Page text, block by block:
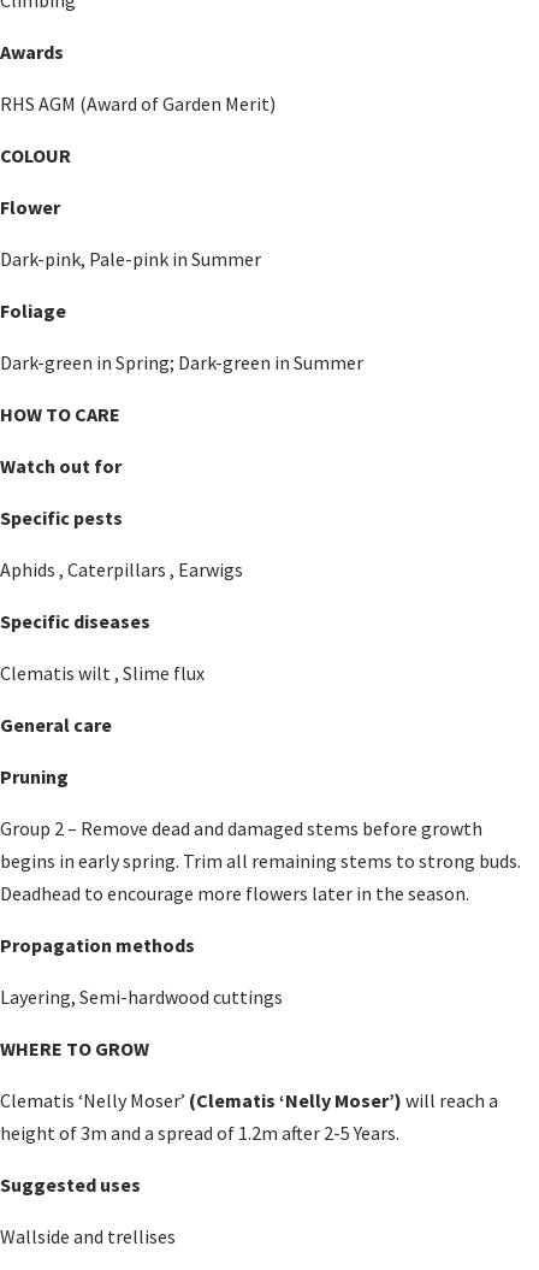
Awards
RHS AGM (Award of Garden Merit)
COLOUR
Flower
Dark-pink, Pale-pink in Summer
Foliage
Dark-green in Spring; Dark-green in Summer
HOW TO CARE
Watch out for
Specific pests
Aphids , Caterpillars , Earwigs
Specific diseases
Clematis wilt , Slime flux
General care
Pruning
Group 2 – Remove dead and damaged stems before growth
begins in early spring. Trim all remaining stems to strong buds.
Deadhead to encourage more flowers later in the season.
Propagation methods
Layering, Semi-hardwood cuttings
WHERE TO GROW
Clematis ‘Nelly Moser’ (Clematis ‘Nelly Moser’) will reach a
height of 3m and a spread of 1.2m after 2-5 Years.
Suggested uses
Wallside and trellises